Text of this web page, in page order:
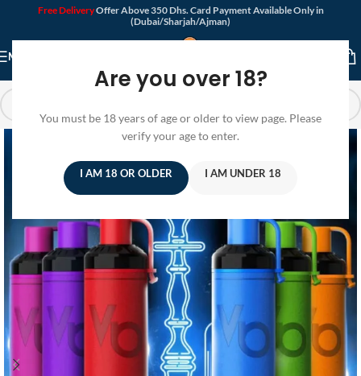
Are you over 18?
You must be 18 years of age or older to view page. Please
verify your age to enter.
I AM 18 OR OLDER I AM UNDER 18
Free DeliveryOffer Above 350 Dhs. Card Payment Available Only in
(Dubai/Sharjah/Ajman)
MENU